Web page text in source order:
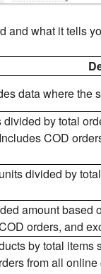
what it tells
data where the
divided by total
COD
divided by
amount based
orders, and
by total items
from all